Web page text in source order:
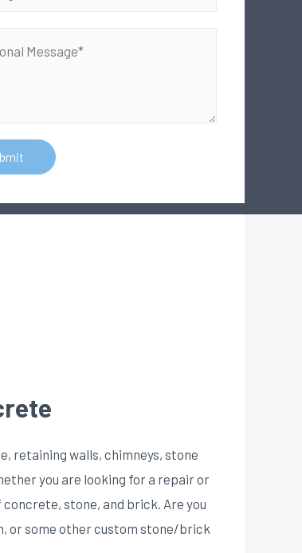
retaining walls, chimneys, stone
you are looking for a repair or
stone, and brick. Are you
or some other custom stone/brick